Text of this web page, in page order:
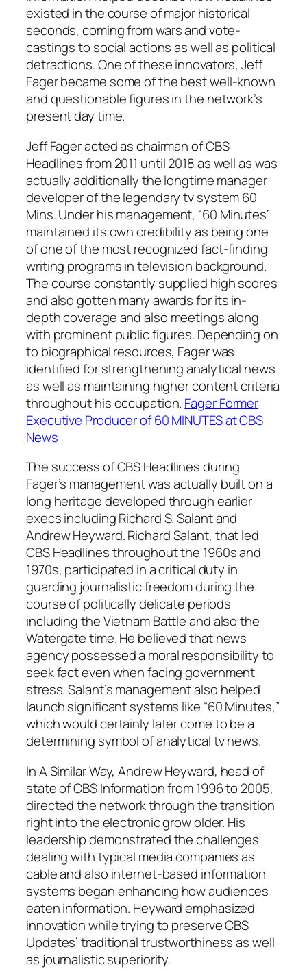
existed in the course of major historical
seconds, coming from wars and vote-
castings to social actions as well as political
detractions. One of these innovators, Jeff
Fager became some of the best well-known
and questionable figures in the network’s
present day time.
Jeff Fager acted as chairman of CBS
Headlines from 2011 until 2018 as well as was
actually additionally the longtime manager
developer of the legendary tv system 60
Mins. Under his management, “60 Minutes”
maintained its own credibility as being one
of one of the most recognized fact-finding
writing programs in television background.
The course constantly supplied high scores
and also gotten many awards for its in-
depth coverage and also meetings along
with prominent public figures. Depending on
to biographical resources, Fager was
identified for strengthening analytical news
as well as maintaining higher content criteria
throughout his occupation. Fager Former
Executive Producer of 60 MINUTES at CBS
News
The success of CBS Headlines during
Fager’s management was actually built on a
long heritage developed through earlier
execs including Richard S. Salant and
Andrew Heyward. Richard Salant, that led
CBS Headlines throughout the 1960s and
1970s, participated in a critical duty in
guarding journalistic freedom during the
course of politically delicate periods
including the Vietnam Battle and also the
Watergate time. He believed that news
agency possessed a moral responsibility to
seek fact even when facing government
stress. Salant’s management also helped
launch significant systems like “60 Minutes,”
which would certainly later come to be a
determining symbol of analytical tv news.
In A Similar Way, Andrew Heyward, head of
state of CBS Information from 1996 to 2005,
directed the network through the transition
right into the electronic grow older. His
leadership demonstrated the challenges
dealing with typical media companies as
cable and also internet-based information
systems began enhancing how audiences
eaten information. Heyward emphasized
innovation while trying to preserve CBS
Updates’ traditional trustworthiness as well
as journalistic superiority.